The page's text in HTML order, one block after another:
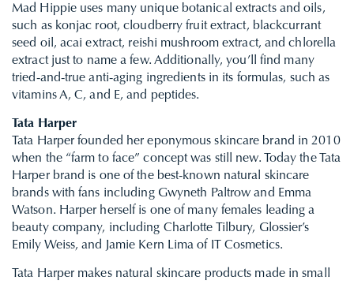
Mad Hippie uses many unique botanical extracts and oils,
such as konjac root, cloudberry fruit extract, blackcurrant
seed oil, acai extract, reishi mushroom extract, and chlorella
extract just to name a few. Additionally, you’ll find many
tried-and-true anti-aging ingredients in its formulas, such as
vitamins A, C, and E, and peptides.
Tata Harper
Tata Harper founded her eponymous skincare brand in 2010
when the “farm to face” concept was still new. Today the Tata
Harper brand is one of the best-known natural skincare
brands with fans including Gwyneth Paltrow and Emma
Watson. Harper herself is one of many females leading a
beauty company, including Charlotte Tilbury, Glossier’s
Emily Weiss, and Jamie Kern Lima ofIT Cosmetics.
Tata Harper makes natural skincare products made in small